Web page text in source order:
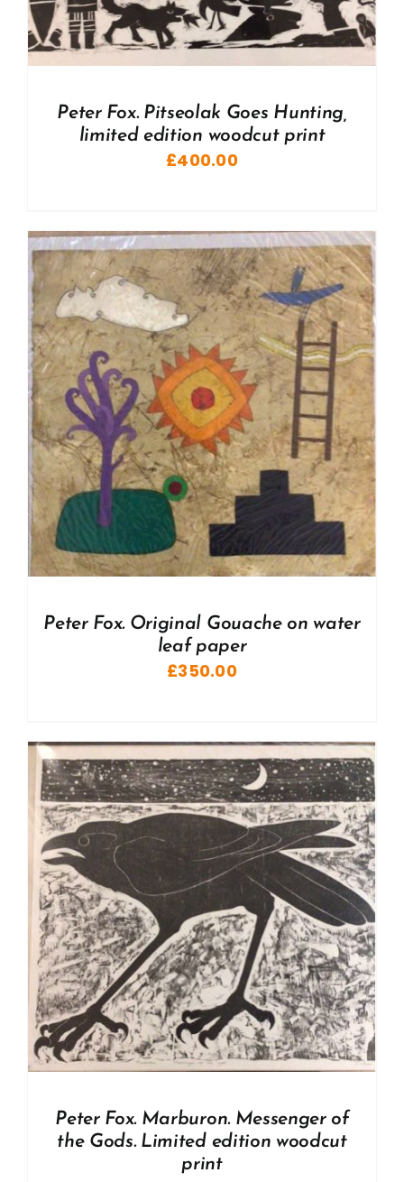
Peter Fox. Pitseolak Goes Hunting,
limited edition woodcut print
£400.00
Peter Fox. Original Gouache on water
leaf paper
£350.00
Peter Fox. Marburon. Messenger of
the Gods. Limited edition woodcut
print